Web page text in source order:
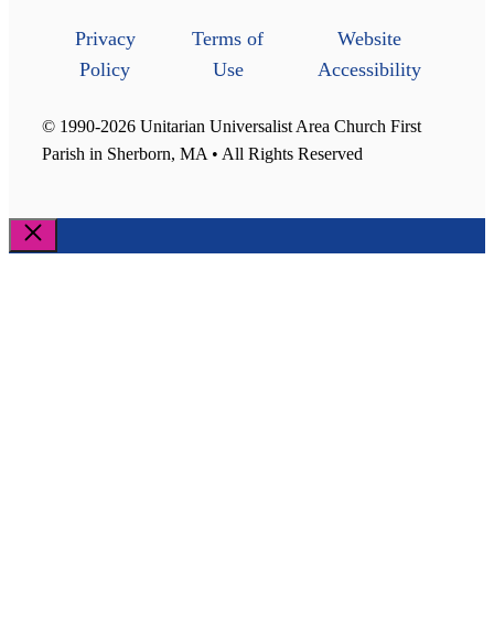
Privacy
Policy
Terms of
Use
Website
Accessibility
© 1990-2026 Unitarian Universalist Area Church First
Parish in Sherborn, MA • All Rights Reserved
Close